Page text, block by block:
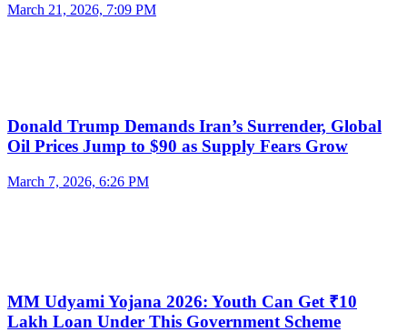
March 21, 2026, 7:09 PM
Donald Trump Demands Iran’s Surrender, Global
Oil Prices Jump to $90 as Supply Fears Grow
March 7, 2026, 6:26 PM
MM Udyami Yojana 2026: Youth Can Get ₹10
Lakh Loan Under This Government Scheme